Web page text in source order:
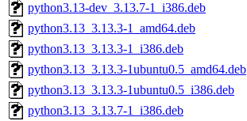
python3.13-dev_3.13.7-1_i386.deb
python3.13_3.13.3-1_amd64.deb
python3.13_3.13.3-1_i386.deb
python3.13_3.13.3-1ubuntu0.5_amd64.deb
python3.13_3.13.3-1ubuntu0.5_i386.deb
python3.13_3.13.7-1_i386.deb